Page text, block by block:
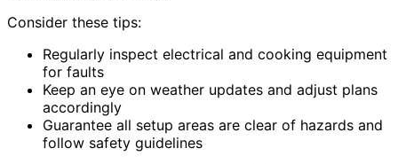
Consider these tips:
Regularly inspect electrical and cooking equipment
for faults
Keep an eye on weather updates and adjust plans
accordingly
Guarantee all setup areas are clear of hazards and
follow safety guidelines